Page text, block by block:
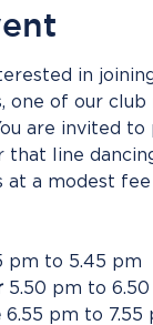
in
one of our
are invited
that line
at a modest
pm to 5.45 pm
5.50 pm to 6.50
6.55 pm to 7.55